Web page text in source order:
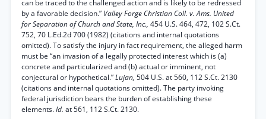
can be traced to the challenged action and is likely to be redressed
by a favorable decision.” Valley Forge Christian Coll. v. Ams. United
for Separation of Church and State, Inc., 454 U.S. 464, 472, 102 S.Ct.
752, 70 L.Ed.2d 700 (1982) (citations and internal quotations
omitted). To satisfy the injury in fact requirement, the alleged harm
must be “an invasion of a legally protected interest which is (a)
concrete and particularized and (b) actual or imminent, not
conjectural or hypothetical.”Lujan, 504 U.S. at 560, 112 S.Ct. 2130
(citations and internal quotations omitted). The party invoking
federal jurisdiction bears the burden of establishing these
elements.Id. at 561, 112 S.Ct. 2130.